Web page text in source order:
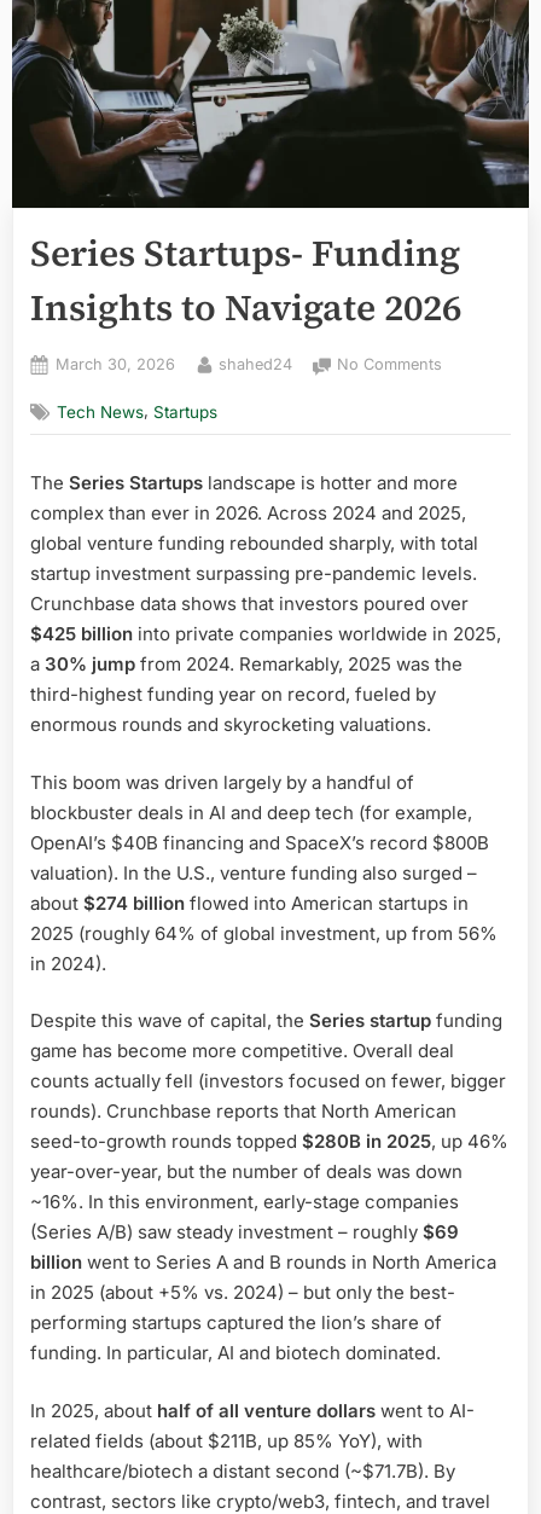
Series Startups- Funding
Insights to Navigate 2026
Posted
March 30, 2026 By
shahed24 No Comments
Funding
to
Navigate
2026
Tech News,Startups
The Series Startups landscape is hotter and more
complex than ever in 2026. Across 2024 and 2025,
global venture funding rebounded sharply, with total
startup investment surpassing pre-pandemic levels.
Crunchbase data shows that investors poured over
$425 billion into private companies worldwide in 2025,
a 30% jump from 2024. Remarkably, 2025 was the
third-highest funding year on record, fueled by
enormous rounds and skyrocketing valuations.
This boom was driven largely by a handful of
blockbuster deals in AI and deep tech (for example,
OpenAI’s $40B financing and SpaceX’s record $800B
valuation). In the U.S., venture funding also surged –
about $274 billion flowed into American startups in
2025 (roughly 64% of global investment, up from 56%
in 2024).
Despite this wave of capital, the Series startup funding
game has become more competitive. Overall deal
counts actually fell (investors focused on fewer, bigger
rounds). Crunchbase reports that North American
seed-to-growth rounds topped $280B in 2025, up 46%
year-over-year, but the number of deals was down
~16%. In this environment, early-stage companies
(Series A/B) saw steady investment – roughly $69
billion went to Series A and B rounds in North America
in 2025 (about +5% vs. 2024) – but only the best-
performing startups captured the lion’s share of
funding. In particular, AI and biotech dominated.
In 2025, about half of all venture dollars went to AI-
related fields (about $211B, up 85% YoY), with
healthcare/biotech a distant second (~$71.7B). By
contrast, sectors like crypto/web3, fintech, and travel